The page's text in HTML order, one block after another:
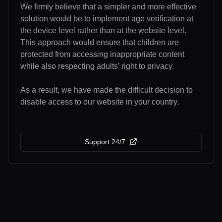
We firmly believe that a simpler and more effective
solution would be to implement age verification at
the device level rather than at the website level.
This approach would ensure that children are
protected from accessing inappropriate content
while also respecting adults’ right to privacy.
As a result, we have made the difficult decision to
disable access to our website in your country.
Support 24/7